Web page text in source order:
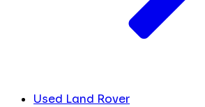
Used Land Rover